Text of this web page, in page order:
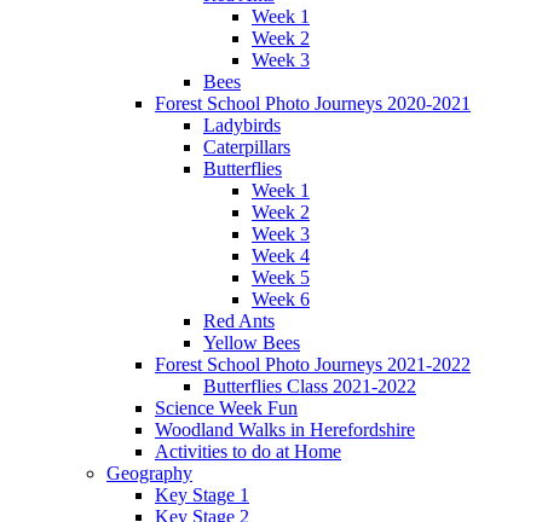
Week 1
Week 2
Week 3
Bees
Forest School Photo Journeys 2020-2021
Ladybirds
Caterpillars
Butterflies
Week 1
Week 2
Week 3
Week 4
Week 5
Week 6
Red Ants
Yellow Bees
Forest School Photo Journeys 2021-2022
Butterflies Class 2021-2022
Science Week Fun
Woodland Walks in Herefordshire
Activities to do at Home
Geography
Key Stage 1
Key Stage 2